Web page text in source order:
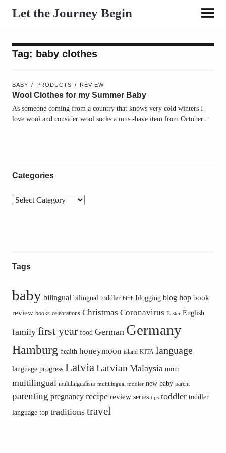
Let the Journey Begin
Tag: baby clothes
BABY PRODUCTS REVIEW
Wool Clothes for my Summer Baby
As someone coming from a country that knows very cold winters I
love wool and consider wool socks a must-have item from October…
Categories
Tags
baby bilingual bilingual toddler birth blogging blog hop book
review books celebrations Christmas Coronavirus Easter English
family first year food German Germany
Hamburg health honeymoon island KITA language
language progress LatviaLatvian Malaysia mom
multilingual multilingualism multilingual toddler new baby parent
parenting pregnancy recipe review series tips toddler toddler
language top traditions travel